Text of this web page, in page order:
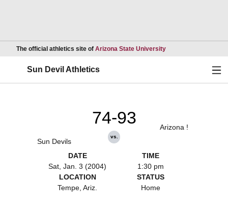
The official athletics site of Arizona State UniversityOpens in a new
Sun Devil Athletics
Sun Devils
74-93
vs.
Arizona !
DATE
Sat, Jan. 3 (2004)
TIME
1:30 pm
LOCATION
Tempe, Ariz.
STATUS
Home